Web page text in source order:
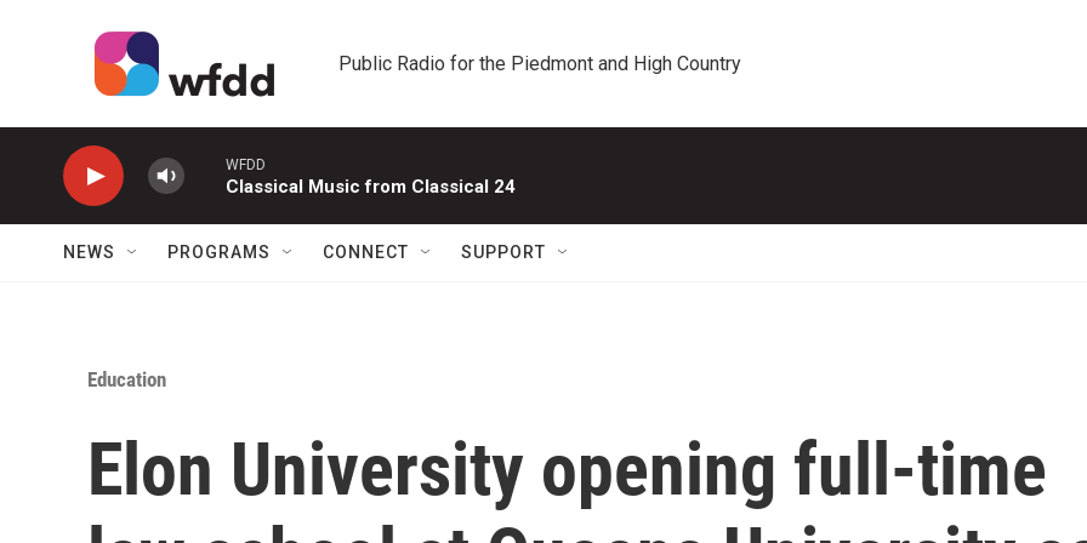
Public Radio for the Piedmont and High Country
WFDD
Classical Music from Classical 24
NEWS PROGRAMS CONNECT SUPPORT
Education
Elon University opening full-time